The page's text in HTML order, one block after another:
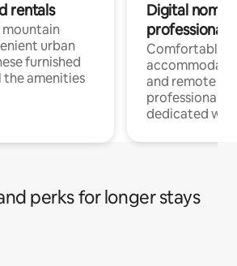
rentals
mountain
urban
furnished
the amenities
Digital
professionals
Comfortable
and remote
professionals
dedicated
perks for longer stays